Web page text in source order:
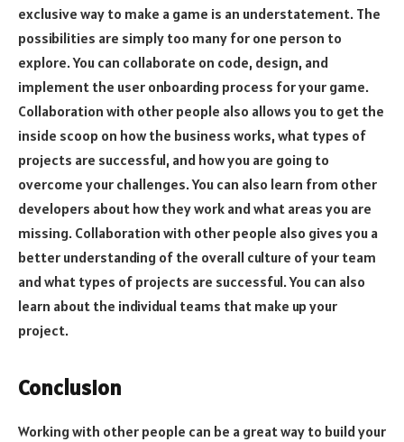
exclusive way to make a game is an understatement. The
possibilities are simply too many for one person to
explore. You can collaborate on code, design, and
implement the user onboarding process for your game.
Collaboration with other people also allows you to get the
inside scoop on how the business works, what types of
projects are successful, and how you are going to
overcome your challenges. You can also learn from other
developers about how they work and what areas you are
missing. Collaboration with other people also gives you a
better understanding of the overall culture of your team
and what types of projects are successful. You can also
learn about the individual teams that make up your
project.
Conclusion
Working with other people can be a great way to build your